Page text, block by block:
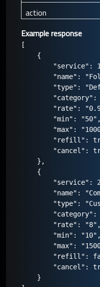
action
Example response
[
    {
"service":
"name":
"type":
"category":
"rate":
        "min": "50",
"max":
"refill":
"cancel":
    },
    {
"service":
"name":
"type":
"category":
        "rate": "8",
        "min": "10",
"max":
"refill":
"cancel":
    }